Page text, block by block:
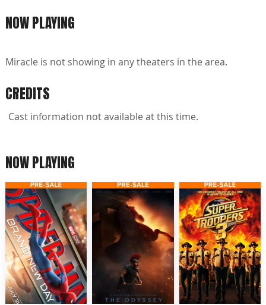
NOW PLAYING
Miracle is not showing in any theaters in the area.
CREDITS
Cast information not available at this time.
NOW PLAYING